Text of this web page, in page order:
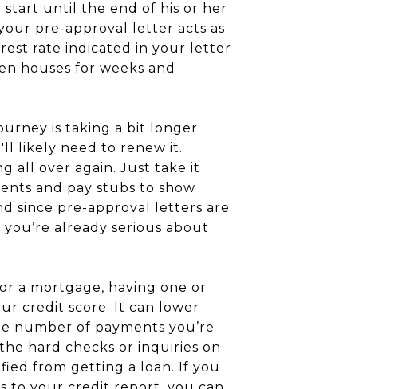
until the end of his or her
pre-approval letter acts as
rate indicated in your letter
houses for weeks and
is taking a bit longer
likely need to renew it.
all over again. Just take it
and pay stubs to show
since pre-approval letters are
already serious about
a mortgage, having one or
credit score. It can lower
number of payments you’re
hard checks or inquiries on
from getting a loan. If you